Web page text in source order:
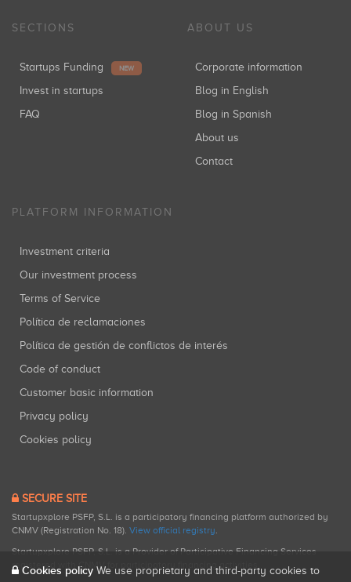
SECTIONS
Startups Funding NEW
Invest in startups
FAQ
ABOUT US
Corporate information
Blog in English
Blog in Spanish
About us
Contact
PLATFORM INFORMATION
Investment criteria
Our investment process
Terms of Service
Política de reclamaciones
Política de gestión de conflictos de interés
Code of conduct
Customer basic information
Privacy policy
Cookies policy
SECURE SITE
Startupxplore PSFP, S.L. is a participatory financing platform authorized by
CNMV (Registration No. 18). View official registry.
Startupxplore PSFP, S.L. is a Provider of Participative Financing Services
registered with CNMV for participatory financing activities.
Cookies policy We use proprietary and third-party cookies to